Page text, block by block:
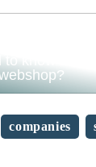
know before
companies